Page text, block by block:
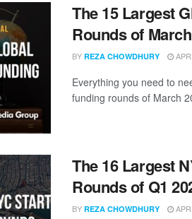
The 15 Largest
Rounds of
BY REZA CHOWDHURY
Everything you need to
funding rounds of March
The 16 Largest
Rounds of Q1
BY REZA CHOWDHURY